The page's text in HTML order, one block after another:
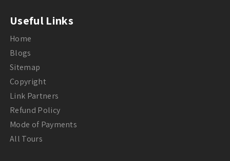
Useful Links
Home
Blogs
Sitemap
Copyright
Link Partners
Refund Policy
Mode of Payments
All Tours